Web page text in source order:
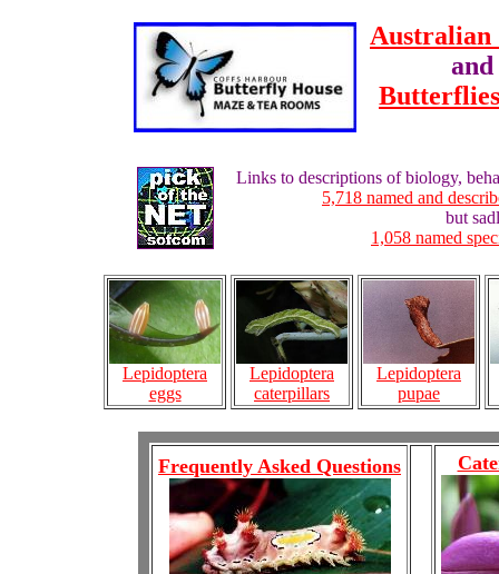
Butterflies
Links to descriptions of biology,
5,718 named and
but
1,058 named
Lepidoptera
eggs
Lepidoptera
caterpillars
Lepidoptera
pupae
Frequently Asked Questions